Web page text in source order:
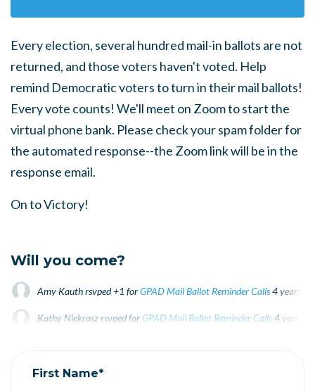
Every election, several hundred mail-in ballots are not
returned, and those voters haven't voted. Help
remind Democratic voters to turn in their mail ballots!
Every vote counts! We'll meet on Zoom to start the
virtual phone bank. Please check your spam folder for
the automated response--the Zoom link will be in the
response email.
On to Victory!
Will you come?
Amy Kauthrsvped +1 forGPAD Mail Ballot Reminder Calls4 years
Kathy Niekrasz rsvped for GPAD Mail Ballot Reminder Calls4 years
First Name*